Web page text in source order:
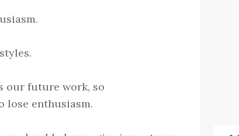
our future work, so
lose enthusiasm.